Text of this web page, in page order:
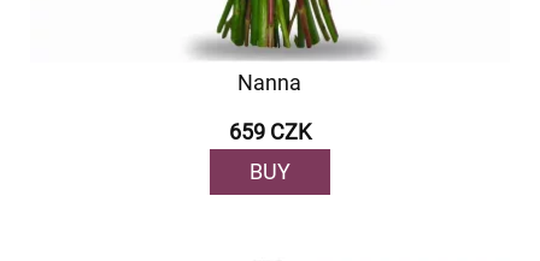
Nanna
659 CZK
BUY